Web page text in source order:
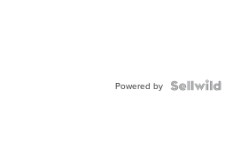
Powered by